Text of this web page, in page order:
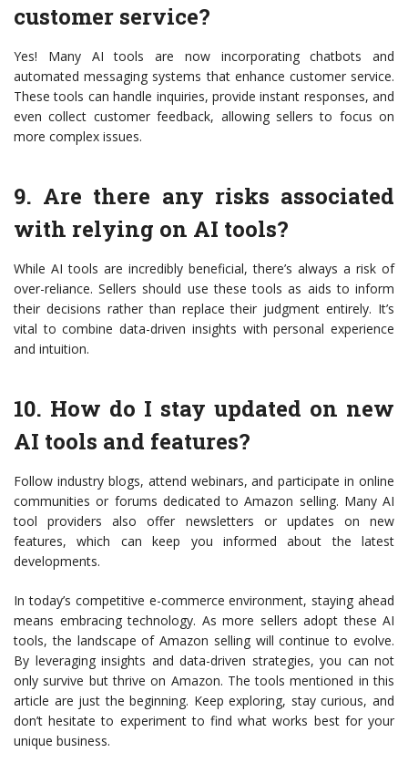
customer service?
Yes! Many AI tools are now incorporating chatbots and
automated messaging systems that enhance customer service.
These tools can handle inquiries, provide instant responses, and
even collect customer feedback, allowing sellers to focus on
more complex issues.
9. Are there any risks associated
with relying on AI tools?
While AI tools are incredibly beneficial, there’s always a risk of
over-reliance. Sellers should use these tools as aids to inform
their decisions rather than replace their judgment entirely. It’s
vital to combine data-driven insights with personal experience
and intuition.
10. How do I stay updated on new
AI tools and features?
Follow industry blogs, attend webinars, and participate in online
communities or forums dedicated to Amazon selling. Many AI
tool providers also offer newsletters or updates on new
features, which can keep you informed about the latest
developments.
In today’s competitive e-commerce environment, staying ahead
means embracing technology. As more sellers adopt these AI
tools, the landscape of Amazon selling will continue to evolve.
By leveraging insights and data-driven strategies, you can not
only survive but thrive on Amazon. The tools mentioned in this
article are just the beginning. Keep exploring, stay curious, and
don’t hesitate to experiment to find what works best for your
unique business.